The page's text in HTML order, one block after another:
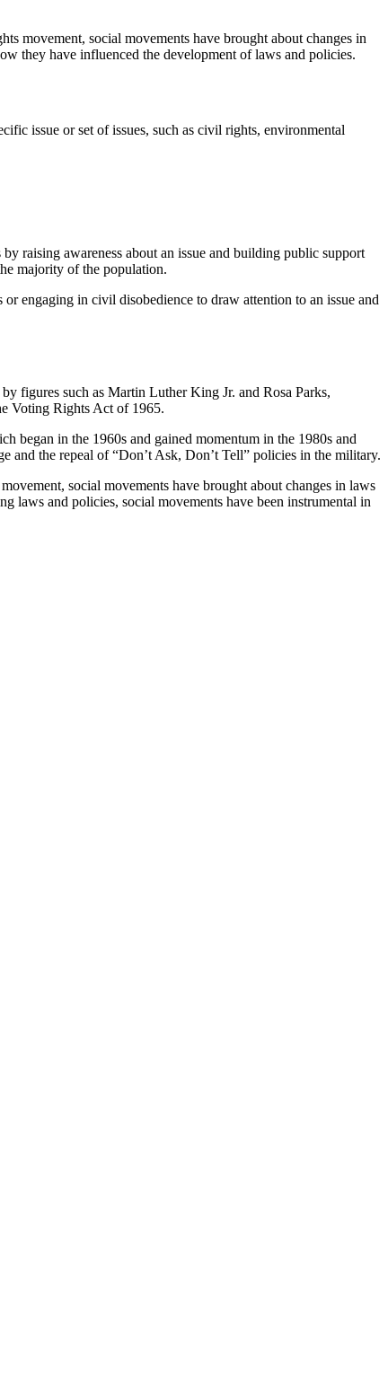
movement, social movements have brought about changes in
they have influenced the development of laws and policies.
issue or set of issues, such as civil rights, environmental
raising awareness about an issue and building public support
majority of the population.
engaging in civil disobedience to draw attention to an issue and
figures such as Martin Luther King Jr. and Rosa Parks,
Voting Rights Act of 1965.
began in the 1960s and gained momentum in the 1980s and
and the repeal of “Don’t Ask, Don’t Tell” policies in the military.
social movements have brought about changes in laws
laws and policies, social movements have been instrumental in